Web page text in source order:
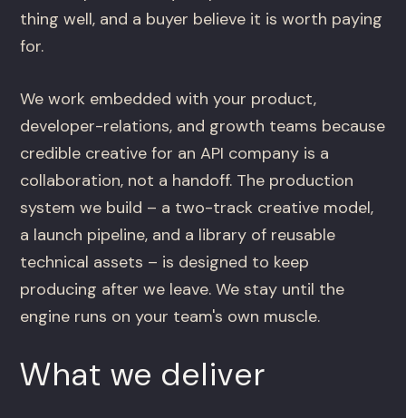
thing well, and a buyer believe it is worth paying
for.
We work embedded with your product,
developer-relations, and growth teams because
credible creative for an API company is a
collaboration, not a handoff. The production
system we build – a two-track creative model,
a launch pipeline, and a library of reusable
technical assets – is designed to keep
producing after we leave. We stay until the
engine runs on your team's own muscle.
What we deliver